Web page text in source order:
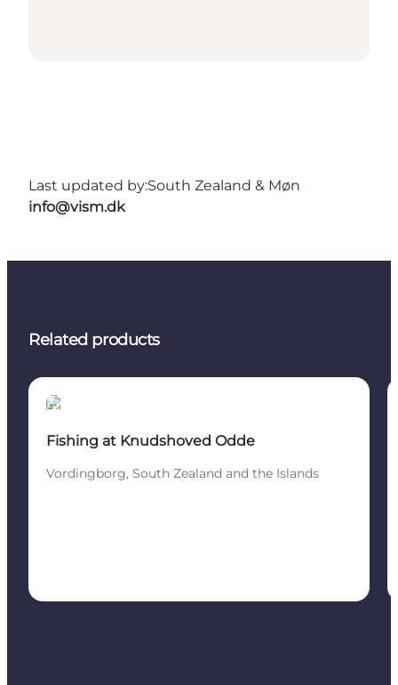
Last updated by:South Zealand & Møn
info@vism.dk
Related products
Activities
Fishing at Knudshoved Odde
Vordingborg, South Zealand and the Islands